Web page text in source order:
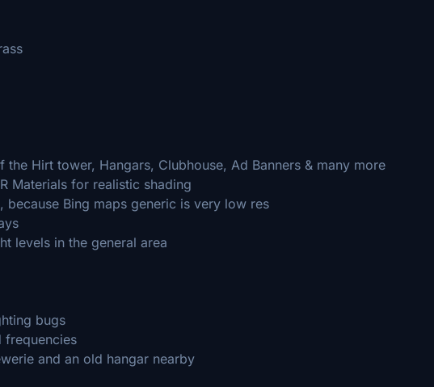
Hirt tower, Hangars, Clubhouse, Ad Banners & many more
Materials for realistic shading
because Bing maps generic is very low res
levels in the general area
bugs
frequencies
and an old hangar nearby